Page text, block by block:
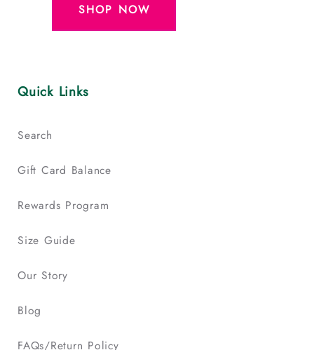
SHOP NOW
Quick Links
Search
Gift Card Balance
Rewards Program
Size Guide
Our Story
Blog
FAQs/Return Policy